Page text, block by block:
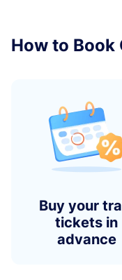
How to Book
Buy your
tickets in
advance